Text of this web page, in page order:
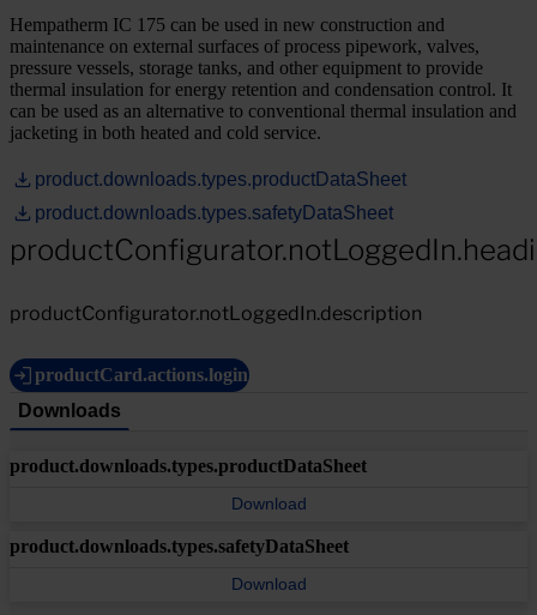
Hempatherm IC 175 can be used in new construction and
maintenance on external surfaces of process pipework, valves,
pressure vessels, storage tanks, and other equipment to provide
thermal insulation for energy retention and condensation control. It
can be used as an alternative to conventional thermal insulation and
jacketing in both heated and cold service.
product.downloads.types.productDataSheet
product.downloads.types.safetyDataSheet
productConfigurator.notLoggedIn.description
productCard.actions.login
Downloads
product.downloads.types.productDataSheet
Download
product.downloads.types.safetyDataSheet
Download